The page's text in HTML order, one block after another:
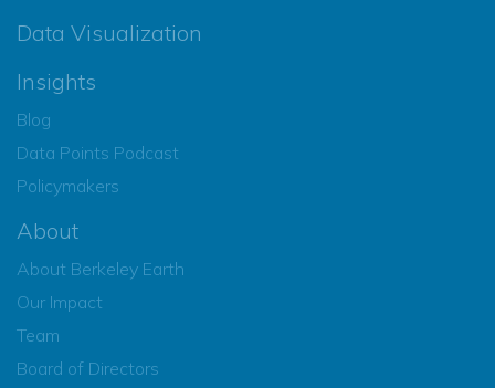
Data Visualization
Insights
Blog
Data Points Podcast
Policymakers
About
About Berkeley Earth
Our Impact
Team
Board of Directors